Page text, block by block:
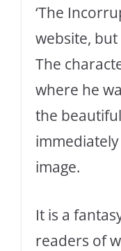
‘The
website,
The
where he
the
image.
It is a
readers of